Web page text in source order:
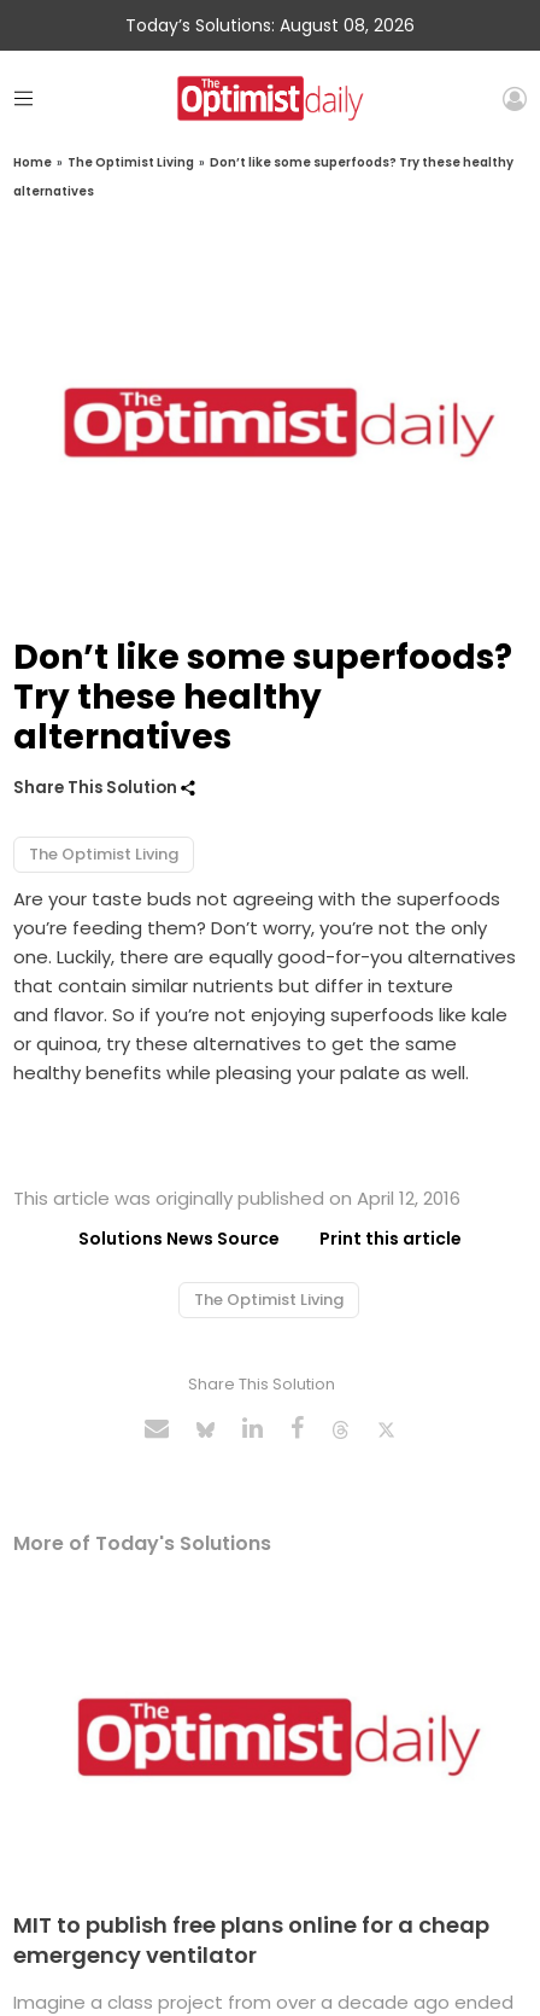
Today’s Solutions: August 08, 2026
Home » The Optimist Living » Don’t like some superfoods? Try these healthy
alternatives
Don’t like some superfoods?
Try these healthy
alternatives
Share This Solution
The Optimist Living
Are your taste buds not agreeing with the superfoods
you’re feeding them? Don’t worry, you’re not the only
one. Luckily, there are equally good-for-you alternatives
that contain similar nutrients but differ in texture
and flavor. So if you’re not enjoying superfoods like kale
or quinoa, try these alternatives to get the same
healthy benefits while pleasing your palate as well.
This article was originally published on April 12, 2016
Solutions News Source Print this article
The Optimist Living
Share This Solution
More of Today's Solutions
MIT to publish free plans online for a cheap
emergency ventilator
Imagine a class project from over a decade ago ended